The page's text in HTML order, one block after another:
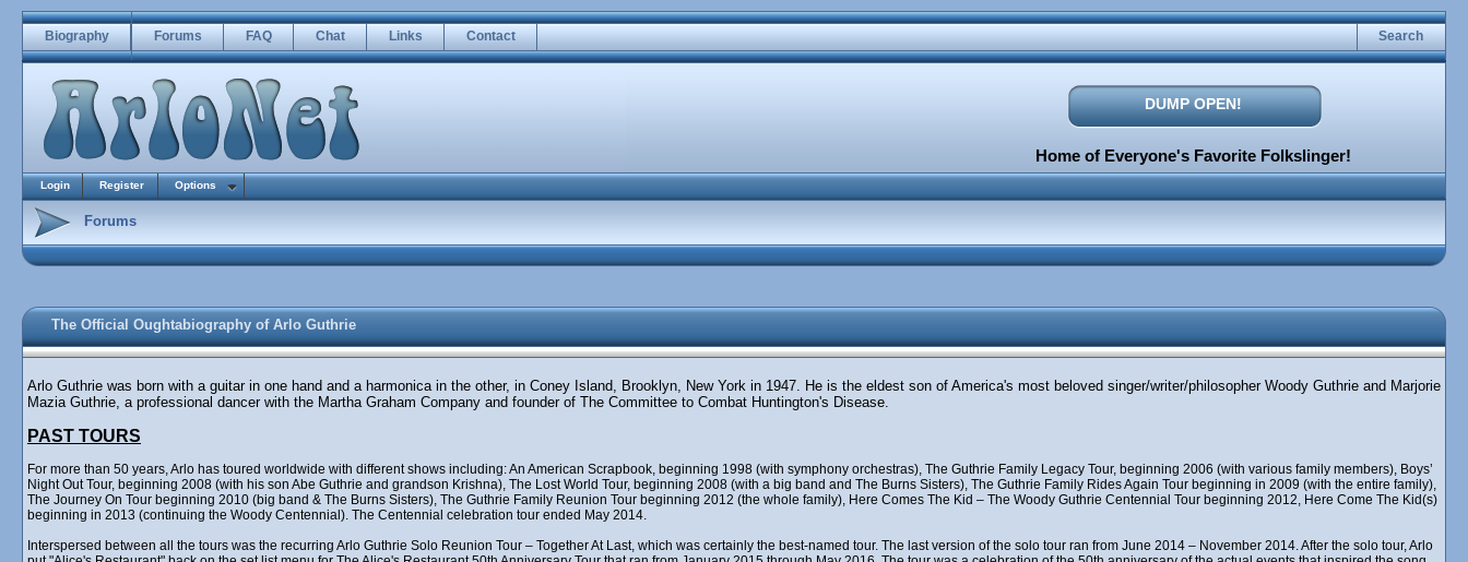
Biography Forums FAQ Chat Links Contact Search
DUMP OPEN!
Home of Everyone's Favorite Folkslinger!
Login Register Options
Forums
The Official Oughtabiography of Arlo Guthrie
Arlo Guthrie was born with a guitar in one hand and a harmonica in the other, in Coney Island, Brooklyn, New York in 1947. He is the eldest son of America's most beloved singer/writer/philosopher Woody Guthrie and Marjorie
Mazia Guthrie, a professional dancer with the Martha Graham Company and founder of The Committee to Combat Huntington's Disease.
PAST TOURS
For more than 50 years, Arlo has toured worldwide with different shows including: An American Scrapbook, beginning 1998 (with symphony orchestras), The Guthrie Family Legacy Tour, beginning 2006 (with various family members), Boys’
Night Out Tour, beginning 2008 (with his son Abe Guthrie and grandson Krishna), The Lost World Tour, beginning 2008 (with a big band and The Burns Sisters), The Guthrie Family Rides Again Tour beginning in 2009 (with the entire family),
The Journey On Tour beginning 2010 (big band & The Burns Sisters), The Guthrie Family Reunion Tour beginning 2012 (the whole family), Here Comes The Kid – The Woody Guthrie Centennial Tour beginning 2012, Here Come The Kid(s)
beginning in 2013 (continuing the Woody Centennial). The Centennial celebration tour ended May 2014.
Interspersed between all the tours was the recurring Arlo Guthrie Solo Reunion Tour – Together At Last, which was certainly the best-named tour. The last version of the solo tour ran from June 2014 – November 2014. After the solo tour, Arlo